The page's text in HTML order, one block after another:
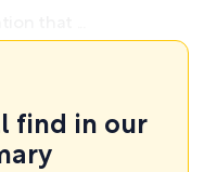
find in our